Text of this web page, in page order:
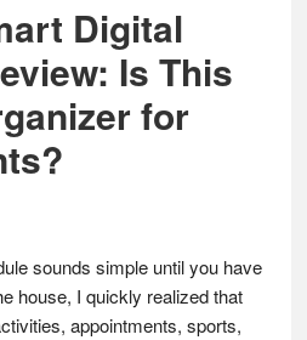
Digital
Is This
for
sounds simple until you have
house, I quickly realized that
appointments, sports,